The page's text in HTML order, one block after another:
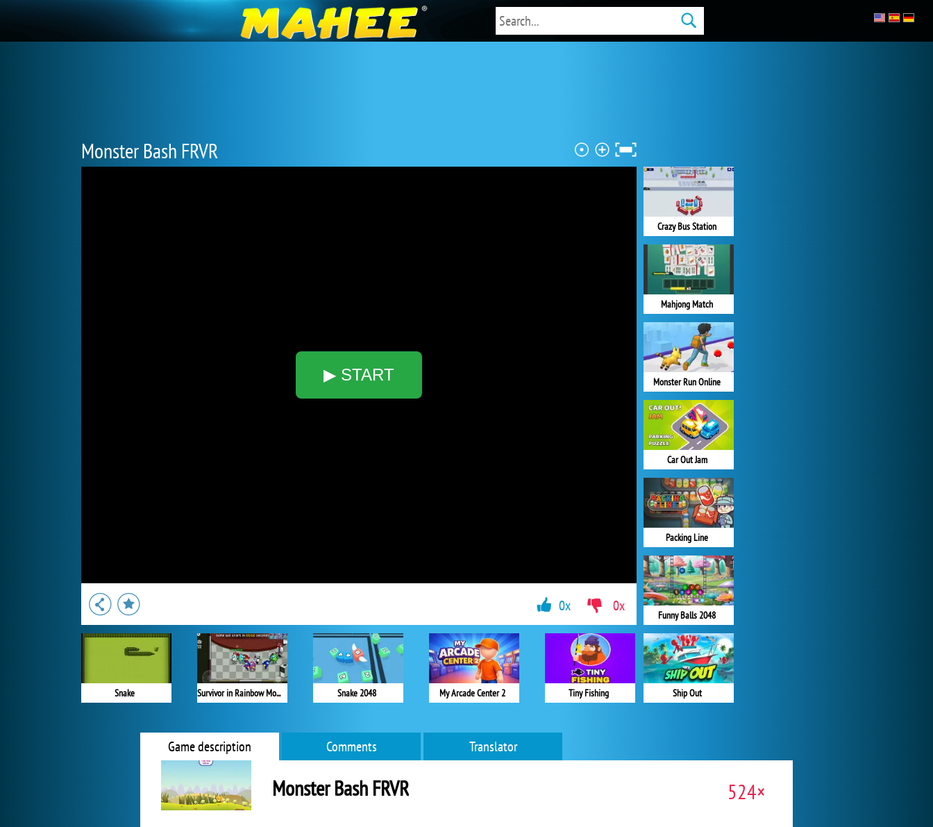
Monster Bash FRVR
▶ START
Crazy Bus Station
Mahjong Match
Monster Run Online
Car Out Jam
Packing Line
Funny Balls 2048
Ship Out
Snake Survivor in Rainbow Monster Snake 2048 My Arcade Center 2 Tiny Fishing
0x 0x
Game description Comments Translator
Monster Bash FRVR 524×